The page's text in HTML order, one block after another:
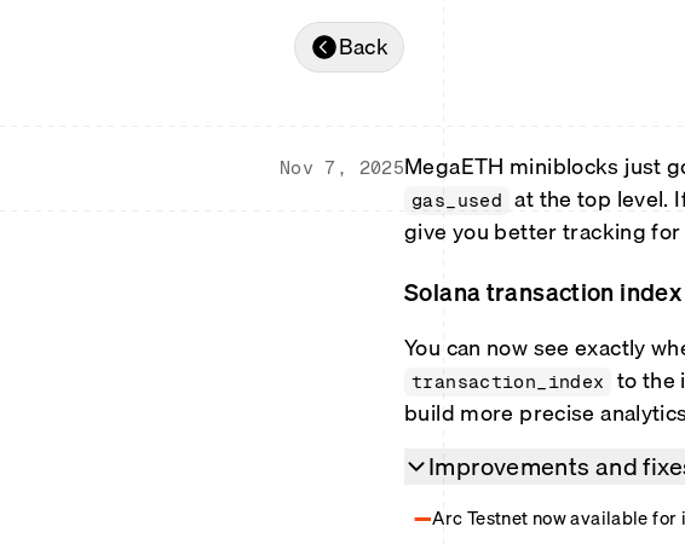
Back
Nov 7, 2025MegaETH miniblocks just
gas_used at the top level.
give you better tracking
Solana transaction
You can now see exactly
transaction_index to the
build more precise
Improvements and
Arc Testnet now available for